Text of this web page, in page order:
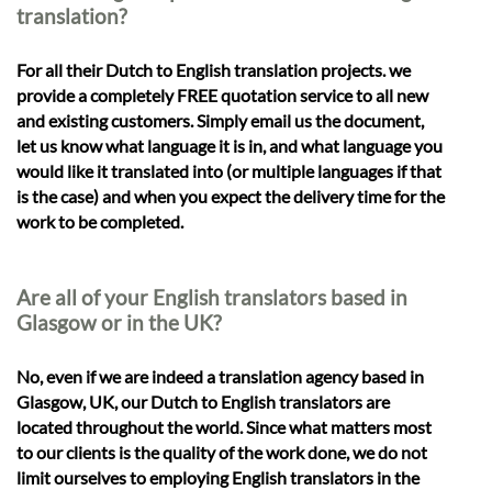
translation?
For all their Dutch to English translation projects. we
provide a completely FREE quotation service to all new
and existing customers. Simply email us the document,
let us know what language it is in, and what language you
would like it translated into (or multiple languages if that
is the case) and when you expect the delivery time for the
work to be completed.
Are all of your English translators based in
Glasgow or in the UK?
No, even if we are indeed a translation agency based in
Glasgow, UK, our Dutch to English translators are
located throughout the world. Since what matters most
to our clients is the quality of the work done, we do not
limit ourselves to employing English translators in the